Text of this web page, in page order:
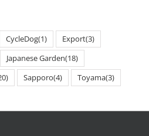
CycleDog(1) Export(3)
Japanese Garden(18)
Sapporo(4) Toyama(3)